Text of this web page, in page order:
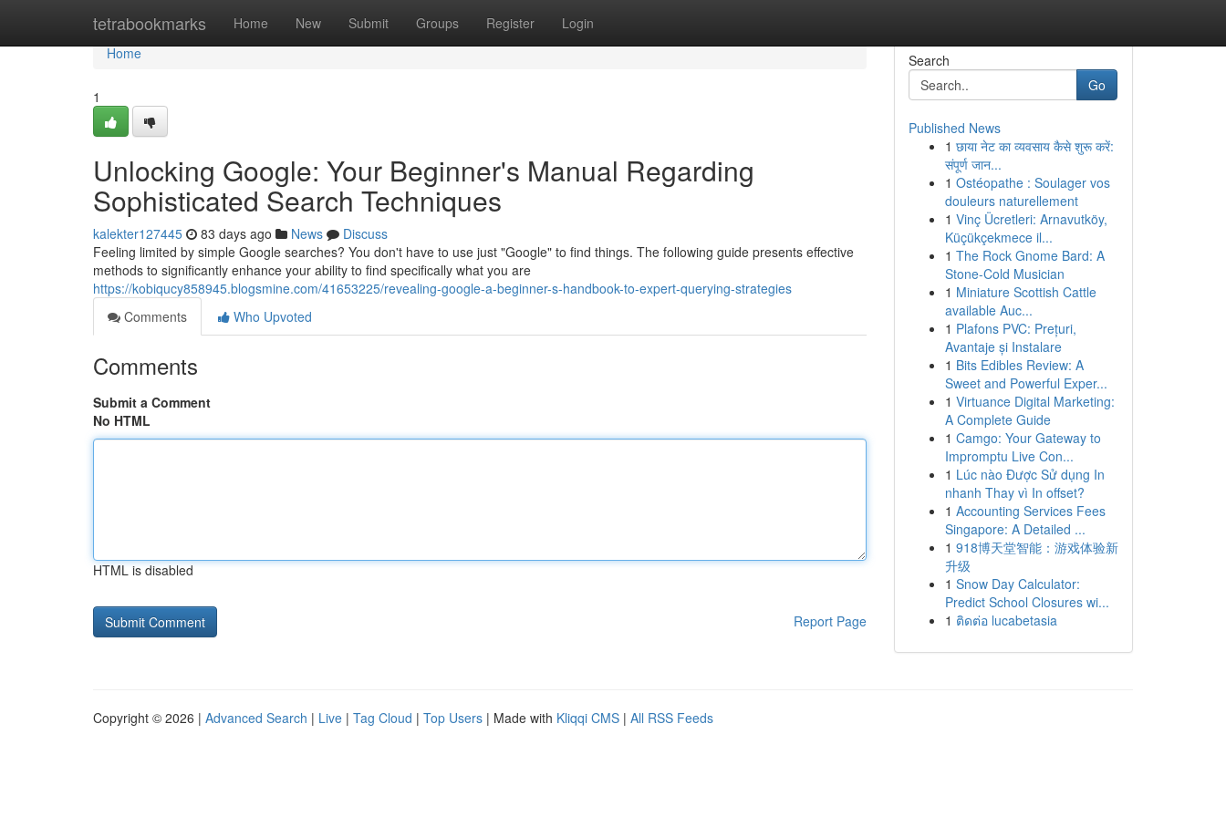
tetrabookmarks Home New Submit Groups Register Login
Home
Home
1
Unlocking Google: Your Beginner's Manual Regarding
Sophisticated Search Techniques
kalekter127445 83 days ago News
Discuss
Feeling limited by simple Google searches? You don't have to use just "Google" to find things. The following guide presents effective
methods to significantly enhance your ability to find specifically what you are
https://kobiqucy858945.blogsmine.com/41653225/revealing-google-a-beginner-s-handbook-to-expert-querying-strategies
Comments
Who Upvoted
Comments
Submit a Comment
No HTML
HTML is disabled
Report Page
Search
Go
Published News
1 छाया नेट का व्यवसाय कैसे शुरू करें:
संपूर्ण जान...
1 Ostéopathe : Soulager vos
douleurs naturellement
1 Vinç Ücretleri: Arnavutköy,
Küçükçekmece il...
1 The Rock Gnome Bard: A
Stone-Cold Musician
1 Miniature Scottish Cattle
available Auc...
1 Plafons PVC: Prețuri,
Avantaje și Instalare
1 Bits Edibles Review: A
Sweet and Powerful Exper...
1 Virtuance Digital Marketing:
A Complete Guide
1 Camgo: Your Gateway to
Impromptu Live Con...
1 Lúc nào Được Sử dụng In
nhanh Thay vì In offset?
1 Accounting Services Fees
Singapore: A Detailed ...
1 918博天堂智能：游戏体验新
升级
1 Snow Day Calculator:
Predict School Closures wi...
1 ติดต่อ lucabetasia
Copyright © 2026 | Advanced Search | Live | Tag Cloud | Top Users | Made with Kliqqi CMS | All RSS Feeds